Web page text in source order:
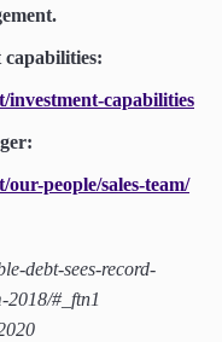
capabilities
people/sales-team/
debt-sees-record-
2018/#_ftn1